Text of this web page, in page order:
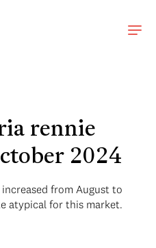
rennie
2024
from August to
atypical for this market.